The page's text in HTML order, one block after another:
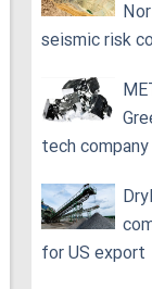
seismic risk
tech company
for US export